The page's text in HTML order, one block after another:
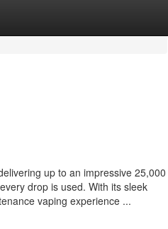
up to an impressive 25,000
drop is used. With its sleek
vaping experience ...